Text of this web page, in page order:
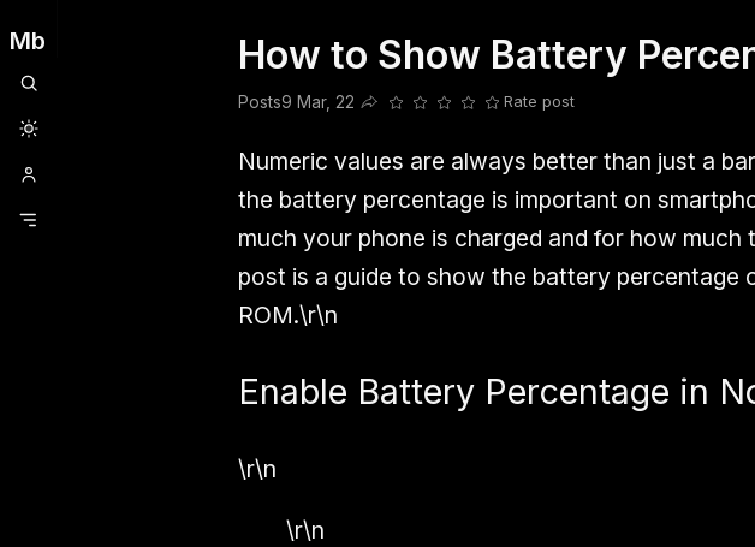
Mb
Clubhouse OneplusOpencodePostsRailwireSdfsdfsdf Slang Valorant
How to Show Battery
Posts9 Mar, 22
Share this post
Rate post
Numeric values are always better than just a
the battery percentage is important on
much your phone is charged and for how
post is a guide to show the battery percentage
ROM.\r\n
Enable Battery Percentage in
\r\n
\r\n